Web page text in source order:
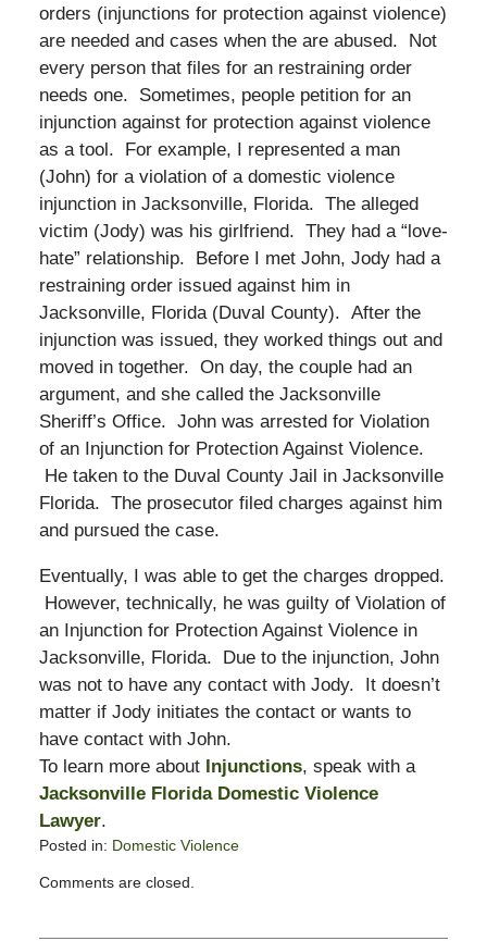
orders (injunctions for protection against violence)
are needed and cases when the are abused. Not
every person that files for an restraining order
needs one. Sometimes, people petition for an
injunction against for protection against violence
as a tool. For example, I represented a man
(John) for a violation of a domestic violence
injunction in Jacksonville, Florida. The alleged
victim (Jody) was his girlfriend. They had a “love-
hate” relationship. Before I met John, Jody had a
restraining order issued against him in
Jacksonville, Florida (Duval County). After the
injunction was issued, they worked things out and
moved in together. On day, the couple had an
argument, and she called the Jacksonville
Sheriff’s Office. John was arrested for Violation
of an Injunction for Protection Against Violence.
He taken to the Duval County Jail in Jacksonville
Florida. The prosecutor filed charges against him
and pursued the case.
Eventually, I was able to get the charges dropped.
However, technically, he was guilty of Violation of
an Injunction for Protection Against Violence in
Jacksonville, Florida. Due to the injunction, John
was not to have any contact with Jody. It doesn’t
matter if Jody initiates the contact or wants to
have contact with John.
To learn more about Injunctions, speak with a
Jacksonville Florida Domestic Violence
Lawyer.
Posted in: Domestic Violence
October
Comments are closed.